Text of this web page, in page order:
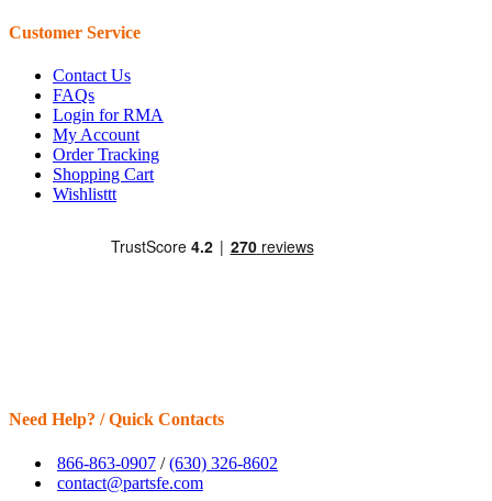
Customer Service
Contact Us
FAQs
Login for RMA
My Account
Order Tracking
Shopping Cart
Wishlisttt
Need Help? / Quick Contacts
866-863-0907 /(630) 326-8602
contact@partsfe.com